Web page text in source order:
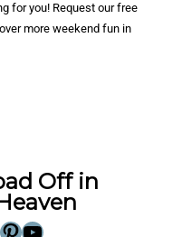
for you! Request our free
more weekend fun in
Off in